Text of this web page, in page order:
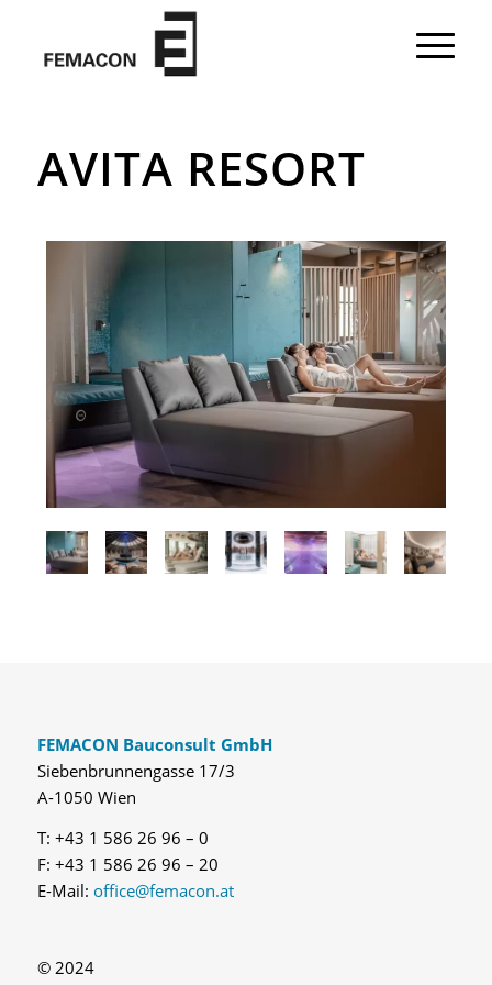
AVITA RESORT
FEMACON Bauconsult GmbH
Siebenbrunnengasse 17/3
A-1050 Wien
T: +43 1 586 26 96 – 0
F: +43 1 586 26 96 – 20
E-Mail: office@femacon.at
© 2024